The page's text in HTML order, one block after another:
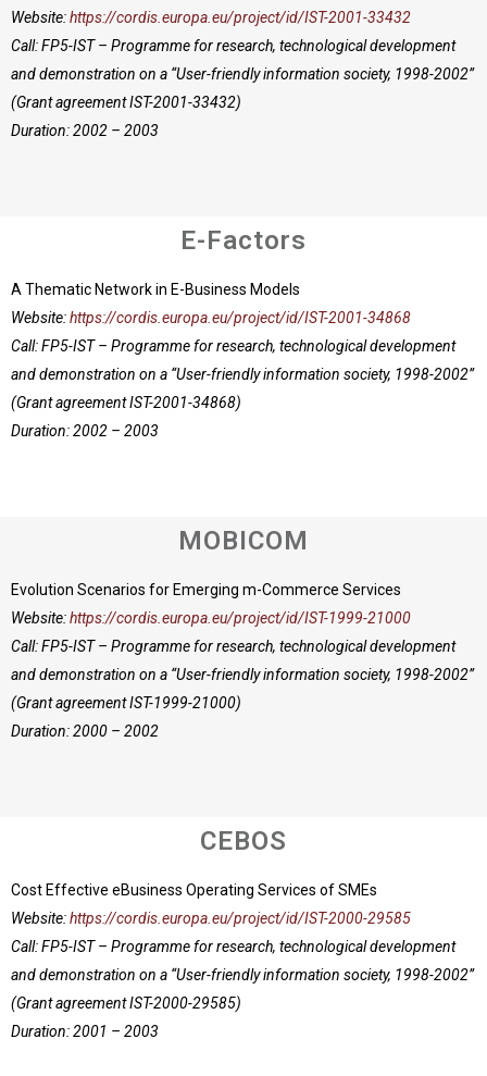
Website:https://cordis.europa.eu/project/id/IST-2001-33432
Call: FP5-IST – Programme for research, technological development
and demonstration on a “User-friendly information society, 1998-2002”
(Grant agreement IST-2001-33432)
Duration: 2002 – 2003
E-Factors
A Thematic Network in E-Business Models
Website:https://cordis.europa.eu/project/id/IST-2001-34868
Call: FP5-IST – Programme for research, technological development
and demonstration on a “User-friendly information society, 1998-2002”
(Grant agreement IST-2001-34868)
Duration: 2002 – 2003
MOBICOM
Evolution Scenarios for Emerging m-Commerce Services
Website:https://cordis.europa.eu/project/id/IST-1999-21000
Call: FP5-IST – Programme for research, technological development
and demonstration on a “User-friendly information society, 1998-2002”
(Grant agreement IST-1999-21000)
Duration: 2000 – 2002
CEBOS
Cost Effective eBusiness Operating Services of SMEs
Website:https://cordis.europa.eu/project/id/IST-2000-29585
Call: FP5-IST – Programme for research, technological development
and demonstration on a “User-friendly information society, 1998-2002”
(Grant agreement IST-2000-29585)
Duration: 2001 – 2003